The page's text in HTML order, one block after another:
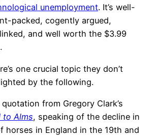
unemployment. It’s well-
packed, cogently argued,
and well worth the $3.99
one crucial topic they don’t
by the following.
from Gregory Clark’s
to Alms, speaking of the decline in
horses in England in the 19th and